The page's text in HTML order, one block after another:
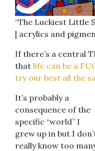
“The Luckiest Little
| acrylics and
If there’s a central
that life can be a
try our best all the
It’s probably a
consequence of the
specific “world” I
grew up in but I
really know too